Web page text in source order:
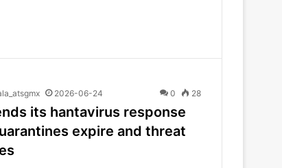
2026-06-24 0 28
its hantavirus response
expire and threat